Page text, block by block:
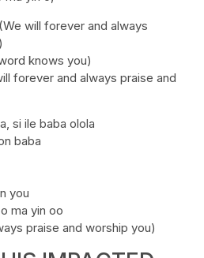
will forever and always
knows you)
forever and always praise and
si ile baba olola
baba
you
ma yin oo
praise and worship you)